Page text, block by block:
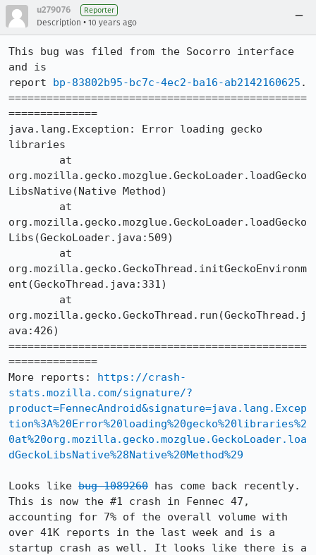
u279076 Reporter
Description • 10 years ago
This bug was filed from the Socorro interface
and is
report bp-83802b95-bc7c-4ec2-ba16-ab2142160625 .
===============================================
==============
java.lang.Exception: Error loading gecko
libraries
org.mozilla.gecko.mozglue.GeckoLoader.loadGecko
LibsNative(Native Method)
org.mozilla.gecko.mozglue.GeckoLoader.loadGecko
Libs(GeckoLoader.java:509)
org.mozilla.gecko.GeckoThread.initGeckoEnvironm
ent(GeckoThread.java:331)
org.mozilla.gecko.GeckoThread.run(GeckoThread.j
ava:426)
===============================================
==============
More reports: https://crash-
stats.mozilla.com/signature/?
product=FennecAndroid&signature=java.lang.Excep
tion%3A%20Error%20loading%20gecko%20libraries%2
0at%20org.mozilla.gecko.mozglue.GeckoLoader.loa
dGeckoLibsNative%28Native%20Method%29
Looks like bug 1089260 has come back recently.
This is now the #1 crash in Fennec 47,
accounting for 7% of the overall volume with
over 41K reports in the last week and is a
startup crash as well. It looks like there is a